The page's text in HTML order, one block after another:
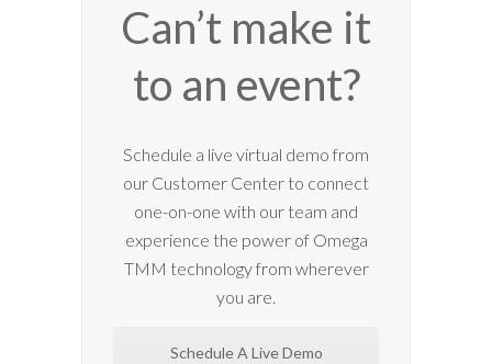
Can’t make it
to an event?
Schedule a live virtual demo from
our Customer Center to connect
one-on-one with our team and
experience the power of Omega
TMM technology from wherever
you are.
Schedule A Live Demo